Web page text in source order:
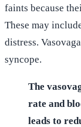
faints because
These may
distress.
syncope.
The
rate and
leads to